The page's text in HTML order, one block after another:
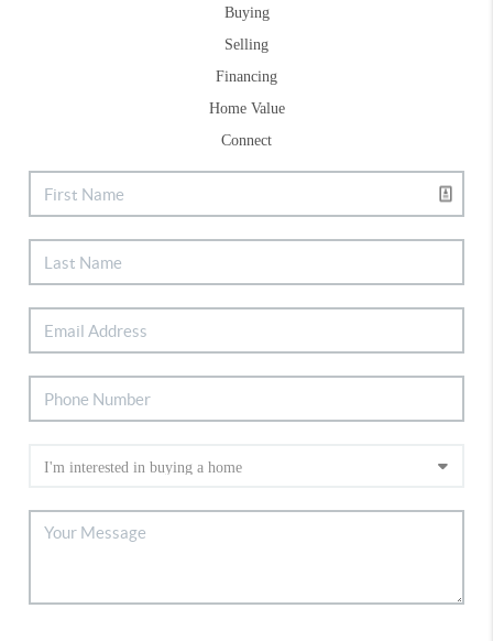
Buying
Selling
Financing
Home Value
Connect